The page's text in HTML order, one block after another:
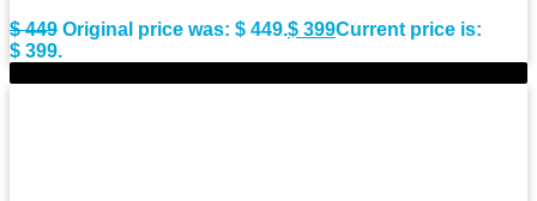
$449 Original price was: $ 449.$ 399Current price is:
$ 399.